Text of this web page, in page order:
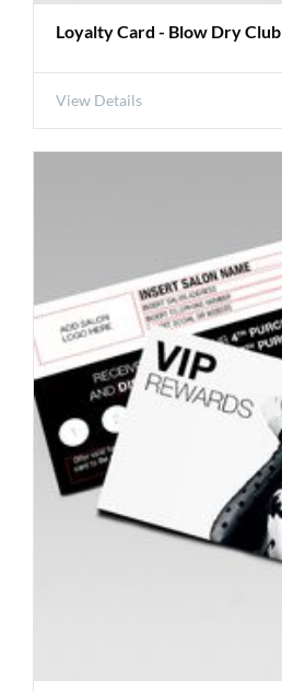
Loyalty Card - Blow Dry Club
View Details